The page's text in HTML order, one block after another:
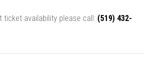
ticket availability please call: (519) 432-